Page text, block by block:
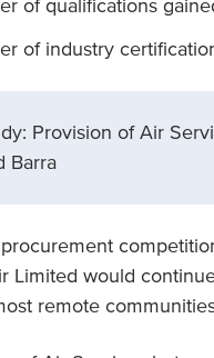
of qualifications
of industry
Provision of Air
Barra
Limited would
remote